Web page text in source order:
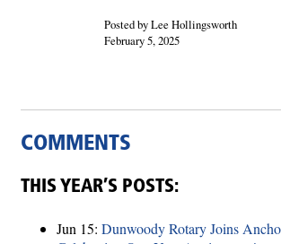
Posted by Lee Hollingsworth
February 5, 2025
COMMENTS
THIS YEAR’S POSTS:
Jun 15: Dunwoody Rotary Joins